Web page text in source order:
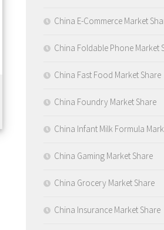
China E-Commerce Market
China Foldable Phone Market
China Fast Food Market Share
China Foundry Market Share
China Infant Milk Formula
China Gaming Market Share
China Grocery Market Share
China Insurance Market Share